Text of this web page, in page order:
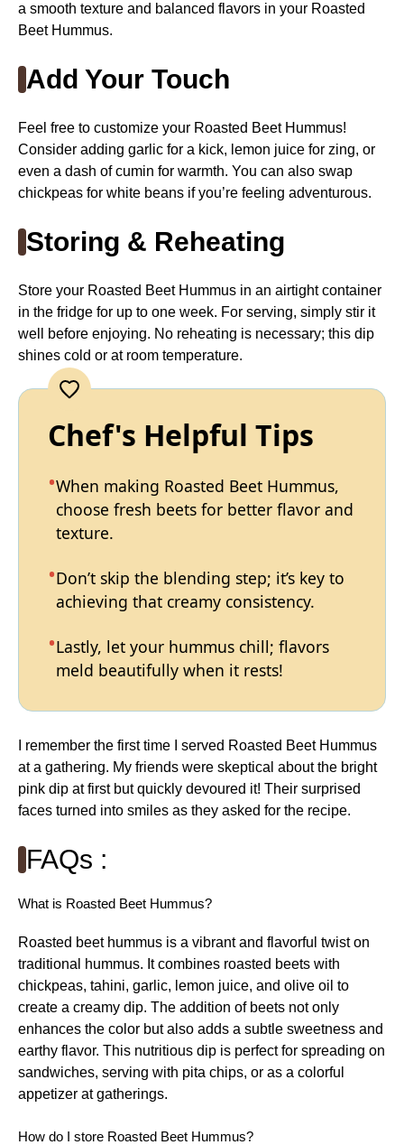
a smooth texture and balanced flavors in your Roasted
Beet Hummus.
Add Your Touch
Feel free to customize your Roasted Beet Hummus!
Consider adding garlic for a kick, lemon juice for zing, or
even a dash of cumin for warmth. You can also swap
chickpeas for white beans if you’re feeling adventurous.
Storing & Reheating
Store your Roasted Beet Hummus in an airtight container
in the fridge for up to one week. For serving, simply stir it
well before enjoying. No reheating is necessary; this dip
shines cold or at room temperature.
Chef's Helpful Tips
When making Roasted Beet Hummus,
choose fresh beets for better flavor and
texture.
Don’t skip the blending step; it’s key to
achieving that creamy consistency.
Lastly, let your hummus chill; flavors
meld beautifully when it rests!
I remember the first time I served Roasted Beet Hummus
at a gathering. My friends were skeptical about the bright
pink dip at first but quickly devoured it! Their surprised
faces turned into smiles as they asked for the recipe.
FAQs :
What is Roasted Beet Hummus?
Roasted beet hummus is a vibrant and flavorful twist on
traditional hummus. It combines roasted beets with
chickpeas, tahini, garlic, lemon juice, and olive oil to
create a creamy dip. The addition of beets not only
enhances the color but also adds a subtle sweetness and
earthy flavor. This nutritious dip is perfect for spreading on
sandwiches, serving with pita chips, or as a colorful
appetizer at gatherings.
How do I store Roasted Beet Hummus?